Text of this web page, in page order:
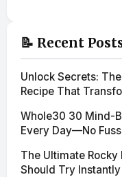
📝 Recent
Unlock Secrets:
Recipe That
Whole30 30 Mind-
Every Day—No
The Ultimate Rocky
Should Try Instantly